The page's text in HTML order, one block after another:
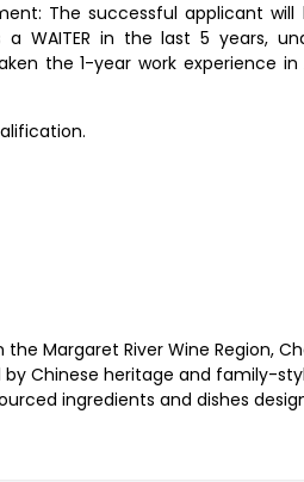
The successful applicant
WAITER in the last 5 years,
the 1-year work experience
Margaret River Wine Region,
by Chinese heritage and family-
ingredients and dishes